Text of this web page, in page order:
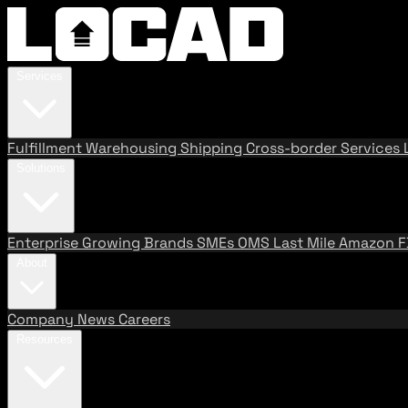
FulfillmentWarehousing Shipping Cross-border Services
Enterprise Growing BrandsSMEs OMS Last MileAmazon
Company News Careers